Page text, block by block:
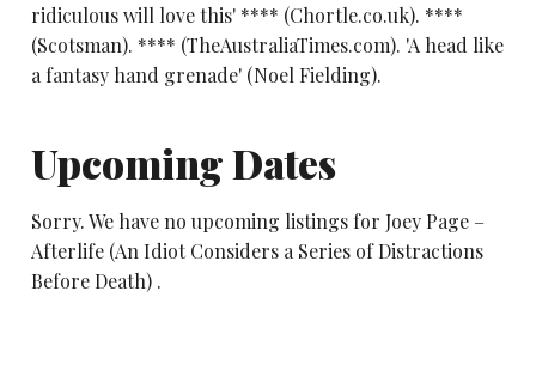
ridiculous will love this' **** (Chortle.co.uk). ****
(Scotsman). **** (TheAustraliaTimes.com). 'A head like
a fantasy hand grenade' (Noel Fielding).
Upcoming Dates
Sorry. We have no upcoming listings for Joey Page –
Afterlife (An Idiot Considers a Series of Distractions
Before Death) .